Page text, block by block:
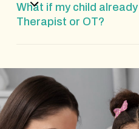
What if my child
Therapist or OT?